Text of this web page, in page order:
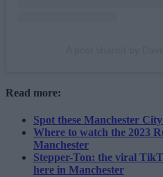
Read more:
Spot these Manchester
Where to watch the 2023
Manchester
Stepper-Ton: the viral
here in Manchester